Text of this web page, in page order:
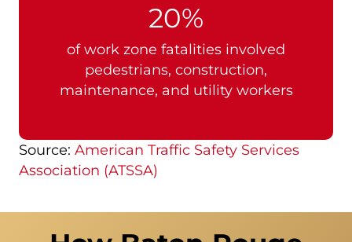
20%
of work zone fatalities involved
pedestrians, construction,
maintenance, and utility workers
Source: American Traffic Safety Services
Association (ATSSA)